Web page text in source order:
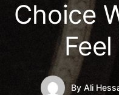
Choice
By Ali